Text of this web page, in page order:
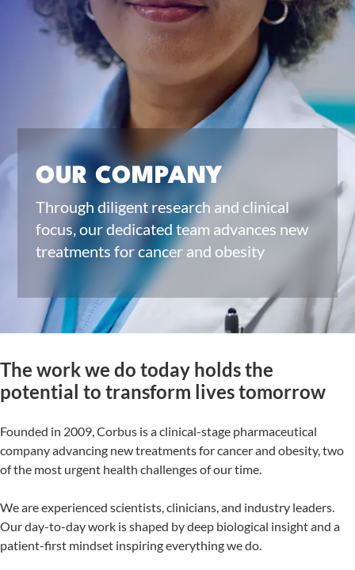
OUR COMPANY
Through diligent research and clinical
focus, our dedicated team advances new
treatments for cancer and obesity
The work we do today holds the
potential to transform lives tomorrow
Founded in 2009, Corbus is a clinical-stage pharmaceutical
company advancing new treatments for cancer and obesity, two
of the most urgent health challenges of our time.
We are experienced scientists, clinicians, and industry leaders.
Our day-to-day work is shaped by deep biological insight and a
patient-first mindset inspiring everything we do.